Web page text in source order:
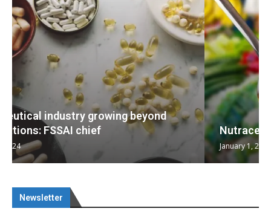
Nutraceuticals for Mental Wellness
January 1, 2023
Newsletter